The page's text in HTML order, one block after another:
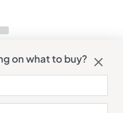
on what to buy?